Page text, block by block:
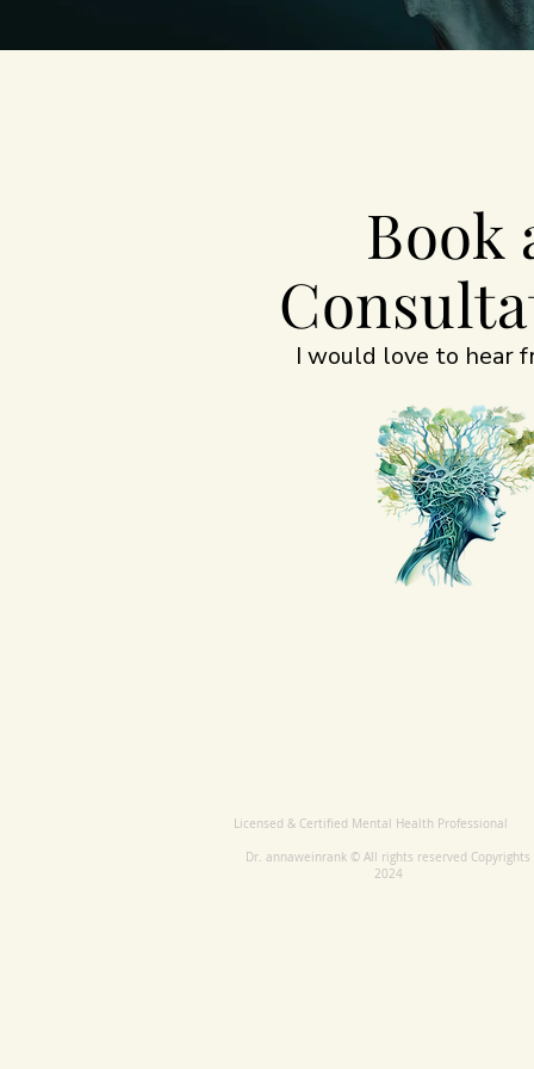
Book
I would love to hear
Licensed & Certified Mental Health Professional
Dr. annaweinrank © All rights reserved Copyrights
2024